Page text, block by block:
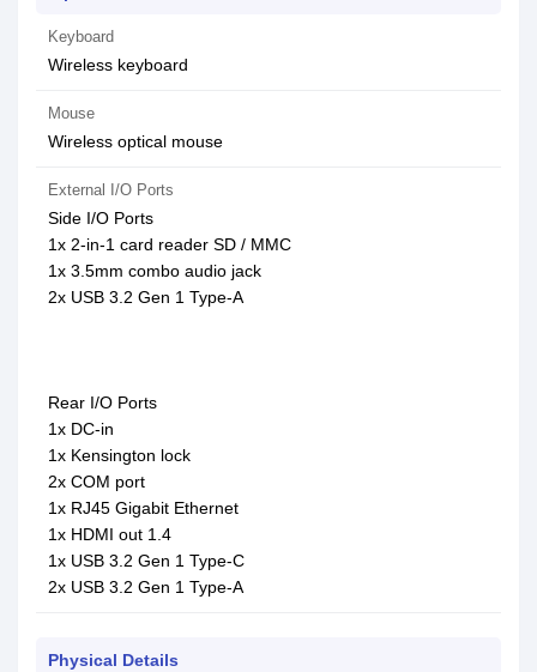
Keyboard
Wireless keyboard
Mouse
Wireless optical mouse
External I/O Ports
Side I/O Ports
1x 2-in-1 card reader SD / MMC
1x 3.5mm combo audio jack
2x USB 3.2 Gen 1 Type-A
Rear I/O Ports
1x DC-in
1x Kensington lock
2x COM port
1x RJ45 Gigabit Ethernet
1x HDMI out 1.4
1x USB 3.2 Gen 1 Type-C
2x USB 3.2 Gen 1 Type-A
Physical Details